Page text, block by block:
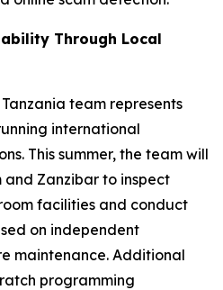
Through Local
team represents
international
This summer, the team will
Zanzibar to inspect
facilities and conduct
on independent
maintenance. Additional
programming